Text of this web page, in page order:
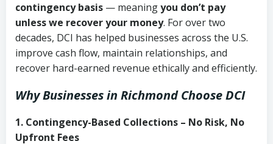
contingency basis — meaningyou don’t pay
unless we recover your money. For over two
decades, DCI has helped businesses across the U.S.
improve cash flow, maintain relationships, and
recover hard-earned revenue ethically and efficiently.
Why Businesses in Richmond Choose DCI
1. Contingency-Based Collections – No Risk, No
Upfront Fees